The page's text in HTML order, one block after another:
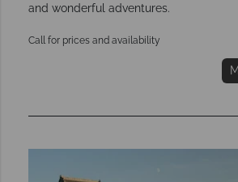
and wonderful adventures.
Call for prices and availability